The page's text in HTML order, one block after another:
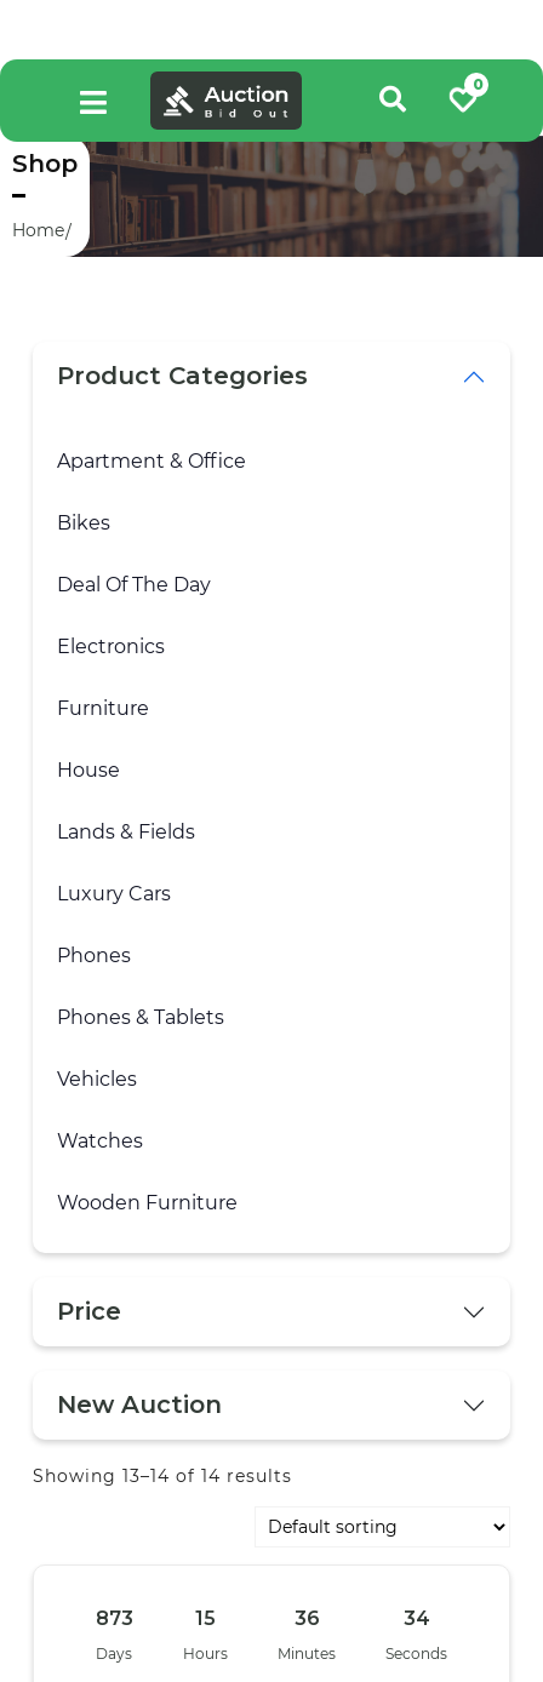
0
Shop
Home
Product Categories
Apartment & Office
Bikes
Deal Of The Day
Electronics
Furniture
House
Lands & Fields
Luxury Cars
Phones
Phones & Tablets
Vehicles
Watches
Wooden Furniture
Price
New Auction
Showing 13–14 of 14 results
873
Days
15
Hours
36
Minutes
33
Seconds